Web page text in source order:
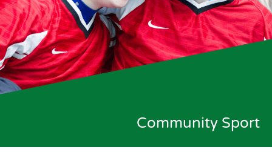
Community Sport